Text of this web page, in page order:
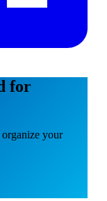
for
organize your